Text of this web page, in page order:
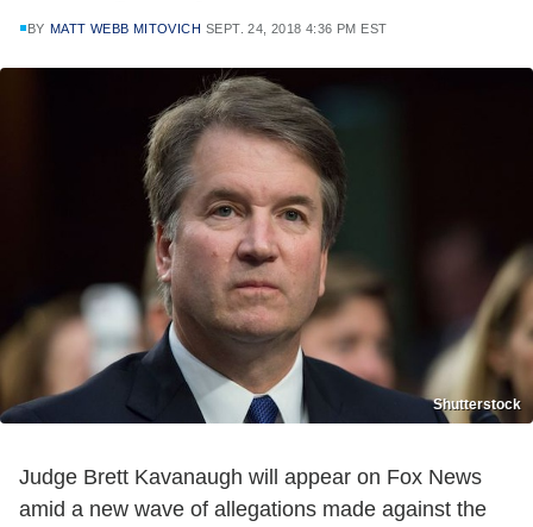
BY MATT WEBB MITOVICH SEPT. 24, 2018 4:36 PM EST
Shutterstock
Judge Brett Kavanaugh will appear on Fox News
amid a new wave of allegations made against the